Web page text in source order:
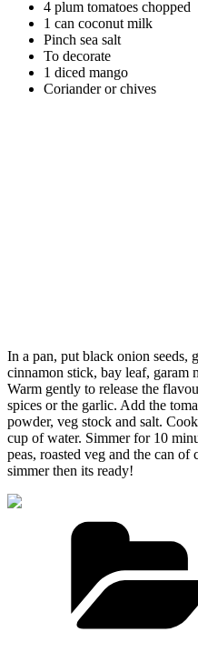
4 plum tomatoes chopped
1 can coconut milk
Pinch sea salt
To decorate
1 diced mango
Coriander or chives
In a pan, put black onion seeds,
cinnamon stick, bay leaf, garam
Warm gently to release the
spices or the garlic. Add the
powder, veg stock and salt.
cup of water. Simmer for 10
peas, roasted veg and the can
simmer then its ready!